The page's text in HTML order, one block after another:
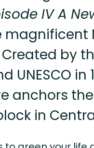
IV A
magnificent
Created by
UNESCO in
anchors
in